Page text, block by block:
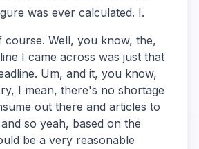
was ever calculated. I.
course. Well, you know, the,
I came across was just that
Um, and it, you know,
I mean, there's no shortage
out there and articles to
so yeah, based on the
be a very reasonable